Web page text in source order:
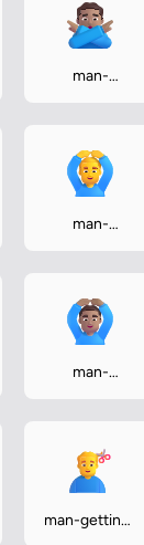
man-
man-
man-
man-getting-